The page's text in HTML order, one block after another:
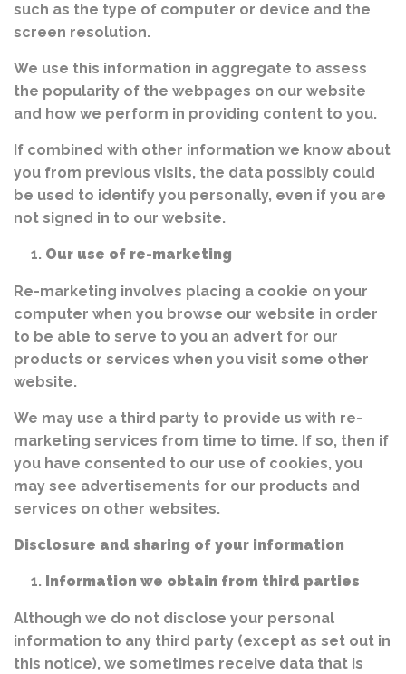
such as the type of computer or device and the
screen resolution.
We use this information in aggregate to assess
the popularity of the webpages on our website
and how we perform in providing content to you.
If combined with other information we know about
you from previous visits, the data possibly could
be used to identify you personally, even if you are
not signed in to our website.
Our use of re-marketing
Re-marketing involves placing a cookie on your
computer when you browse our website in order
to be able to serve to you an advert for our
products or services when you visit some other
website.
We may use a third party to provide us with re-
marketing services from time to time. If so, then if
you have consented to our use of cookies, you
may see advertisements for our products and
services on other websites.
Disclosure and sharing of your information
Information we obtain from third parties
Although we do not disclose your personal
information to any third party (except as set out in
this notice), we sometimes receive data that is